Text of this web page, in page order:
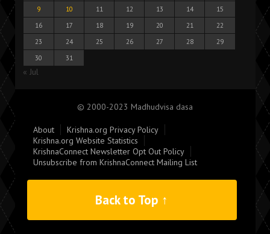
9
10 11 12 13 14
15
16
17 18 19 20 21
22
23
24 25 26 27 28
29
30
31
« Jul
© 2000-2023 Madhudvisa dasa
About
Krishna.org Privacy Policy
Krishna.org Website Statistics
KrishnaConnect Newsletter Opt Out Policy
Unsubscribe from KrishnaConnect Mailing List
Back to Top ↑